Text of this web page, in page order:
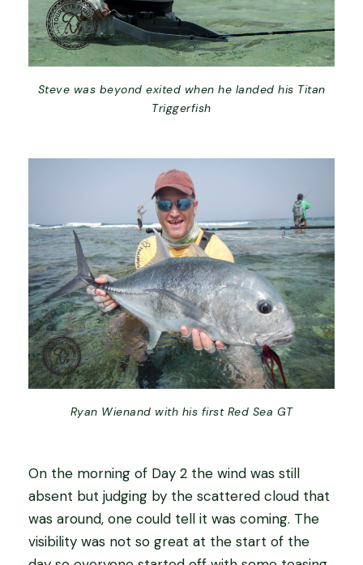
Steve was beyond exited when he landed his Titan
Triggerfish
Ryan Wienand with his first Red Sea GT
On the morning of Day 2 the wind was still
absent but judging by the scattered cloud that
was around, one could tell it was coming. The
visibility was not so great at the start of the